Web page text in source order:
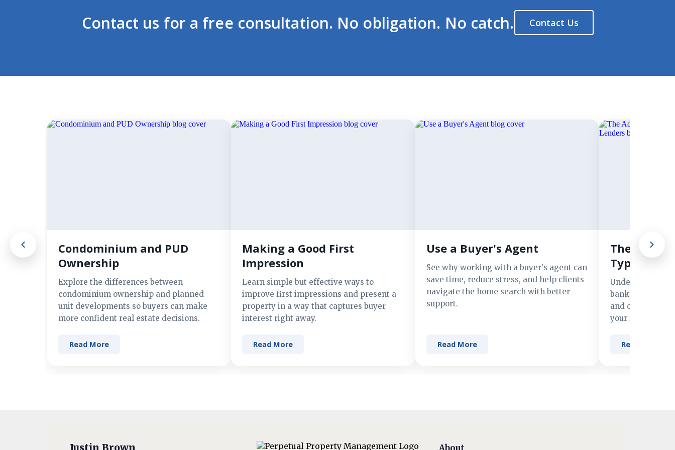
Contact us for a free consultation. No obligation. No catch. Contact Us
Condominium and PUD
Ownership
Explore the differences between
condominium ownership and planned
unit developments so buyers can make
more confident real estate decisions.
Read More
Making a Good First
Impression
Learn simple but effective ways to
improve first impressions and present a
property in a way that captures buyer
interest right away.
Read More
Use a Buyer's Agent
See why working with a buyer's agent can
save time, reduce stress, and help clients
navigate the home search with better
support.
Read More
The
Types of
Understand the
banks, credit
and online
your financing
Read More
Justin Brown